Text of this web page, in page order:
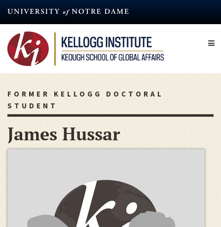
content
FORMER KELLOGG DOCTORAL
STUDENT
James Hussar